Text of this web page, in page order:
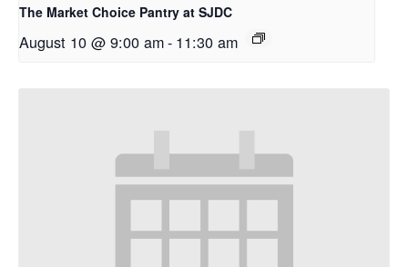
The Market Choice Pantry at SJDC
August 10 @ 9:00 am- 11:30 am